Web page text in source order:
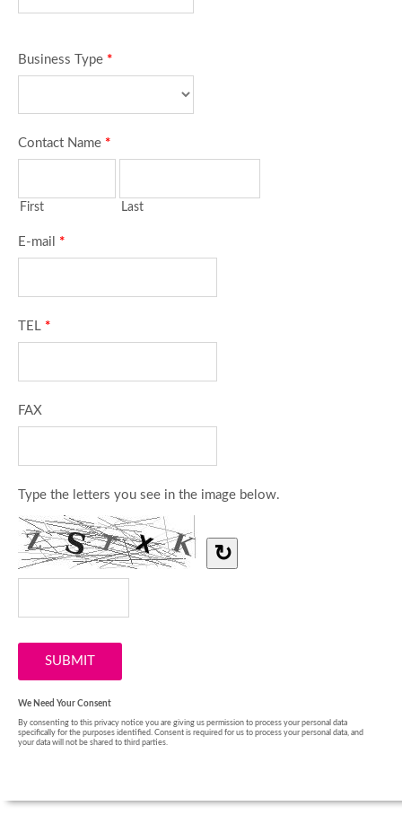
Business Type *
Contact Name *
First Last
E-mail *
TEL *
FAX
Type the letters you see in the image below.
↻
We Need Your Consent
By consenting to this privacy notice you are giving us permission to process your personal data
specifically for the purposes identified. Consent is required for us to process your personal data, and
your data will not be shared to third parties.